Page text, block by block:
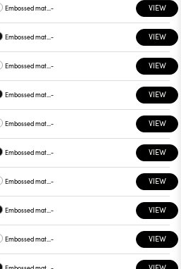
Embossed matt white - VIEW
Embossed matt black - VIEW
Embossed matt white - VIEW
Embossed matt black - VIEW
Embossed matt white - VIEW
Embossed matt black - VIEW
Embossed matt white - VIEW
Embossed matt black - VIEW
Embossed matt white - VIEW
Embossed matt black -